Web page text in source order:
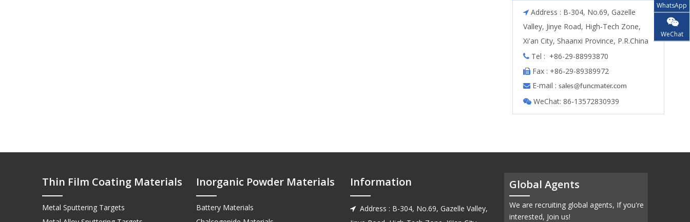
 Address : B-304, No.69, Gazelle
Valley, Jinye Road, High-Tech Zone,
Xi'an City, Shaanxi Province, P.R.China
 Tel : +86-29-88993870
 Fax : +86-29-89389972
 E-mail : sales@funcmater.com
 WeChat: 86-13572830939
Thin Film Coating Materials
Metal Sputtering Targets
WhatsApp
WeChat
Inorganic Powder Materials
Battery Materials
Information
 Address : B-304, No.69, Gazelle Valley,
Global Agents
We are recruiting global agents, If you're
interested, Join us!